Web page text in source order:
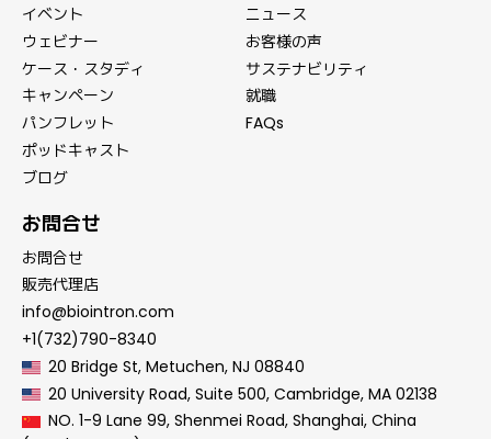
イベント
ウェビナー
ケース・スタディ
キャンペーン
パンフレット
ポッドキャスト
ブログ
ニュース
お客様の声
サステナビリティ
就職
FAQs
お問合せ
お問合せ
販売代理店
info@biointron.com
+1(732)790-8340
20 Bridge St, Metuchen, NJ 08840
20 University Road, Suite 500, Cambridge, MA 02138
NO. 1-9 Lane 99, Shenmei Road, Shanghai, China